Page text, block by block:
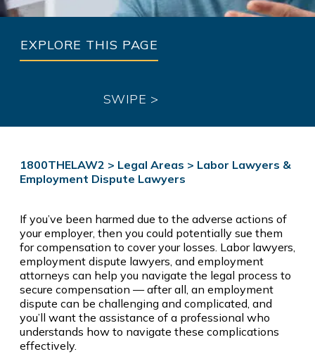
1800THELAW2 > Legal Areas > Labor Lawyers &
Employment Dispute Lawyers
If you’ve been harmed due to the adverse actions of
your employer, then you could potentially sue them
for compensation to cover your losses. Labor lawyers,
employment dispute lawyers, and employment
attorneys can help you navigate the legal process to
secure compensation — after all, an employment
dispute can be challenging and complicated, and
you’ll want the assistance of a professional who
understands how to navigate these complications
effectively.
EXPLORE THIS PAGE
SWIPE >